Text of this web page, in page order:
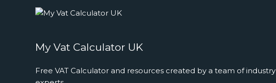
My Vat Calculator UK
Free VAT Calculator and resources created by a team of industry